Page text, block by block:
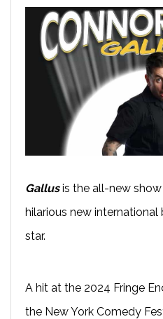
Gallusis the all-new show
hilarious new
star.
A hit at the 2024 Fringe
the New York Comedy